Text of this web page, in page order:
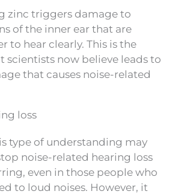
zinc triggers damage to
of the inner ear that are
to hear clearly. This is the
scientists now believe leads to
that causes noise-related
loss
type of understanding may
noise-related hearing loss
even in those people who
to loud noises. However, it